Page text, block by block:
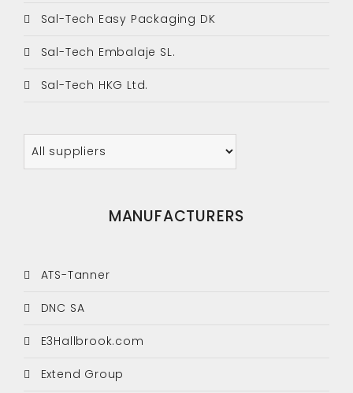
Sal-Tech Easy Packaging DK
Sal-Tech Embalaje SL.
Sal-Tech HKG Ltd.
MANUFACTURERS
ATS-Tanner
DNC SA
E3Hallbrook.com
Extend Group